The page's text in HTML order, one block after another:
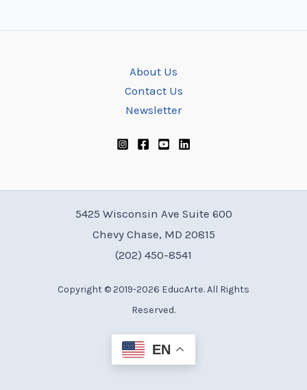
About Us
Contact Us
Newsletter
5425 Wisconsin Ave Suite 600
Chevy Chase, MD 20815
(202) 450-8541
Copyright © 2019-2026 EducArte. All Rights
Reserved.
EN